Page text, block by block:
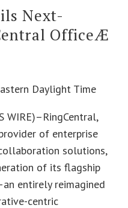
Next-
OfficeÆ
Daylight Time
WIRE)–RingCentral,
of enterprise
solutions,
of its flagship
entirely reimagined
centric